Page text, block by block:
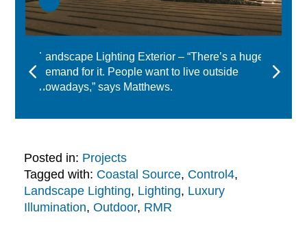
Landscape Lighting Exterior – “There’s a huge
demand for it. People want to live outside
nowadays,” says Matthews.
Posted in: Projects
Tagged with: Coastal Source, Control4,
Landscape Lighting, Lighting, Luxury
Illumination, Outdoor, RMR